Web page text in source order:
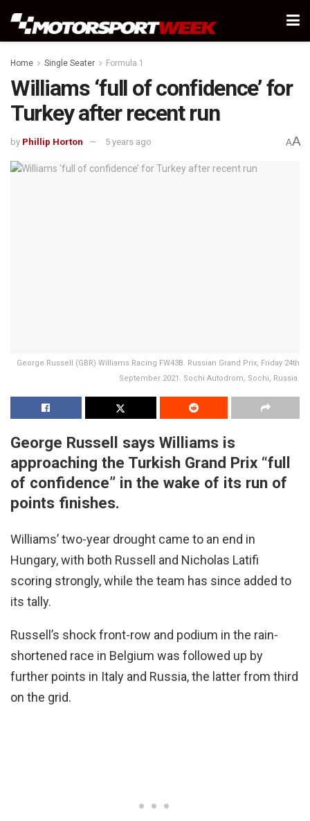
Home Single Seater Formula 1
Williams ‘full of confidence’ for
Turkey after recent run
by Phillip Horton 5 years ago AA
George Russell (GBR) Williams Racing FW43B. Russian Grand Prix, Friday 24th
September 2021. Sochi Autodrom, Sochi, Russia.
George Russell says Williams is
approaching the Turkish Grand Prix “full
of confidence” in the wake of its run of
points finishes.
Williams’ two-year drought came to an end in
Hungary, with both Russell and Nicholas Latifi
scoring strongly, while the team has since added to
its tally.
Russell’s shock front-row and podium in the rain-
shortened race in Belgium was followed up by
further points in Italy and Russia, the latter from third
on the grid.